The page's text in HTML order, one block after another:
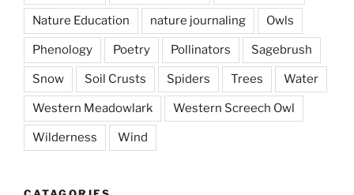
Nature Education nature journaling Owls
Phenology Poetry Pollinators Sagebrush
Snow Soil Crusts Spiders Trees Water
Western Meadowlark Western Screech Owl
Wilderness Wind